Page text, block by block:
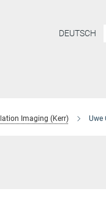
DEUTSCH
Imaging (Kerr) Uwe